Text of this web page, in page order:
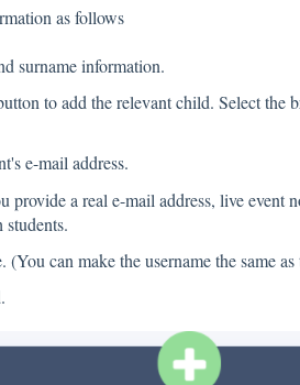
as follows
surname information.
to add the relevant child. Select the
e-mail address.
provide a real e-mail address, live
(You can make the username the same